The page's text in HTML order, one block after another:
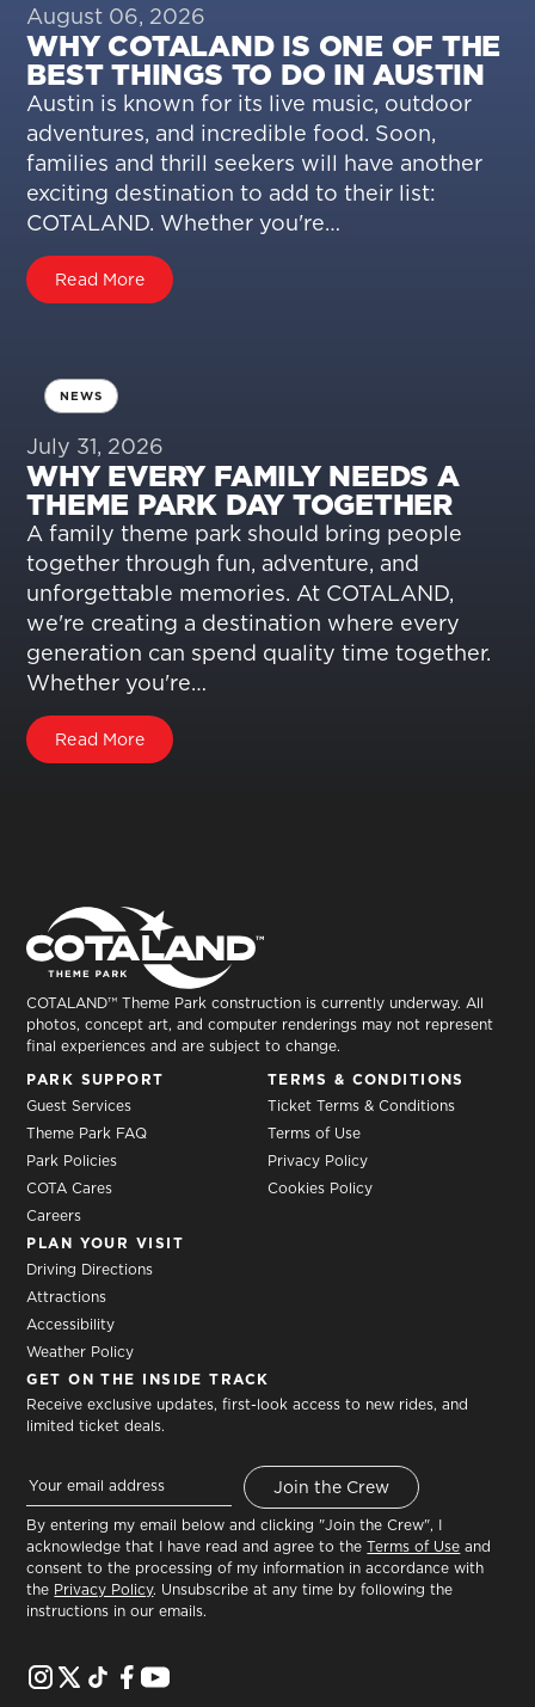
August 06, 2026
WHY COTALAND IS ONE OF THE
BEST THINGS TO DO IN AUSTIN
Austin is known for its live music, outdoor
adventures, and incredible food. Soon,
families and thrill seekers will have another
exciting destination to add to their list:
COTALAND. Whether you're…
Read More
NEWS
July 31, 2026
WHY EVERY FAMILY NEEDS A
THEME PARK DAY TOGETHER
A family theme park should bring people
together through fun, adventure, and
unforgettable memories. At COTALAND,
we're creating a destination where every
generation can spend quality time together.
Whether you're…
Read More
COTALAND™ Theme Park construction is currently underway. All
photos, concept art, and computer renderings may not represent
final experiences and are subject to change.
PARK SUPPORT
Guest Services
Theme Park FAQ
Park Policies
COTA Cares
Careers
TERMS & CONDITIONS
Ticket Terms & Conditions
Terms of Use
Privacy Policy
Cookies Policy
PLAN YOUR VISIT
Driving Directions
Attractions
Accessibility
Weather Policy
GET ON THE INSIDE TRACK
Receive exclusive updates, first-look access to new rides, and
limited ticket deals.
By entering my email below and clicking "Join the Crew", I
acknowledge that I have read and agree to theTerms of Use and
consent to the processing of my information in accordance with
the Privacy Policy. Unsubscribe at any time by following the
instructions in our emails.